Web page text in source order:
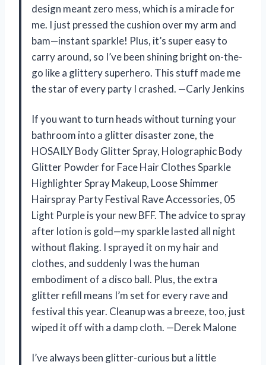
design meant zero mess, which is a miracle for
me. I just pressed the cushion over my arm and
bam—instant sparkle! Plus, it’s super easy to
carry around, so I’ve been shining bright on-the-
go like a glittery superhero. This stuff made me
the star of every party I crashed. —Carly Jenkins
If you want to turn heads without turning your
bathroom into a glitter disaster zone, the
HOSAILY Body Glitter Spray, Holographic Body
Glitter Powder for Face Hair Clothes Sparkle
Highlighter Spray Makeup, Loose Shimmer
Hairspray Party Festival Rave Accessories, 05
Light Purple is your new BFF. The advice to spray
after lotion is gold—my sparkle lasted all night
without flaking. I sprayed it on my hair and
clothes, and suddenly I was the human
embodiment of a disco ball. Plus, the extra
glitter refill means I’m set for every rave and
festival this year. Cleanup was a breeze, too, just
wiped it off with a damp cloth. —Derek Malone
I’ve always been glitter-curious but a little